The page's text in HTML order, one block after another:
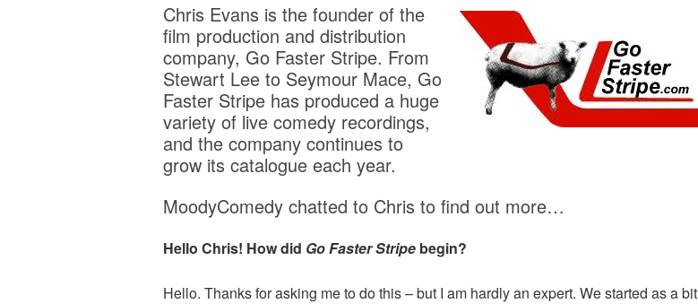
Chris Evans is the founder of the
film production and distribution
company, Go Faster Stripe. From
Stewart Lee to Seymour Mace, Go
Faster Stripe has produced a huge
variety of live comedy recordings,
and the company continues to
grow its catalogue each year.
MoodyComedy chatted to Chris to find out more…
Hello Chris! How did Go Faster Stripe begin?
Hello. Thanks for asking me to do this – but I am hardly an expert. We started as a bit